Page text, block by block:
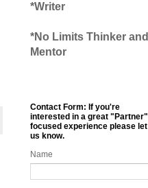
*Writer
*No Limits Thinker and
Mentor
Contact Form: If you're
interested in a great "Partner"
focused experience please let
us know.
Name